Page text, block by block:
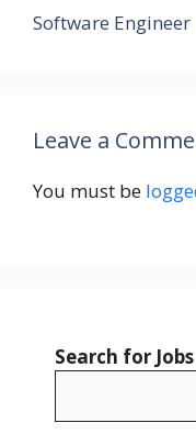
Software
Leave a
You must be
Search for Jobs